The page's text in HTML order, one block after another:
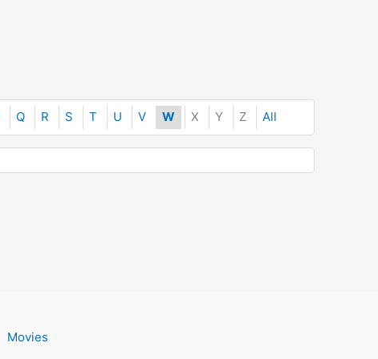
Q R S T U V W X Y Z All
Movies